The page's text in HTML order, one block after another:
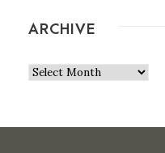
ARCHIVE
A